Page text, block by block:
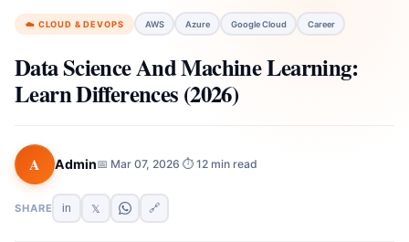
☁️ CLOUD & DEVOPS AWS Azure Google Cloud Career
Data Science And Machine Learning:
Learn Differences (2026)
A Admin📅 Mar 07, 2026 ⏱ 12 min read
SHARE in 𝕏 🔗